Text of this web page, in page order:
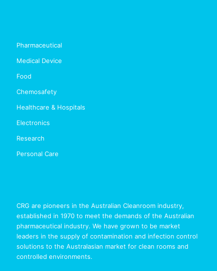
Pharmaceutical
Medical Device
Food
Chemosafety
Healthcare & Hospitals
Electronics
Research
Personal Care
CRG are pioneers in the Australian Cleanroom industry,
established in 1970 to meet the demands of the Australian
pharmaceutical industry. We have grown to be market
leaders in the supply of contamination and infection control
solutions to the Australasian market for clean rooms and
controlled environments.